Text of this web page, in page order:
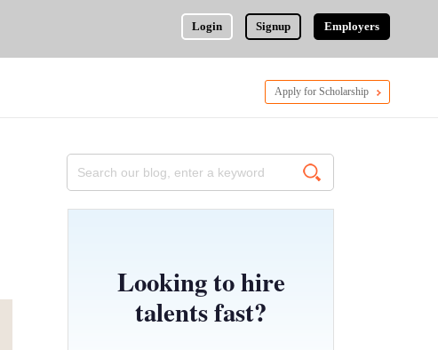
Login Signup Employers
Apply for Scholarship
Looking to hire
talents fast?